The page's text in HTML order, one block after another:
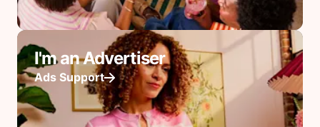
I'm an Advertiser
Ads Support